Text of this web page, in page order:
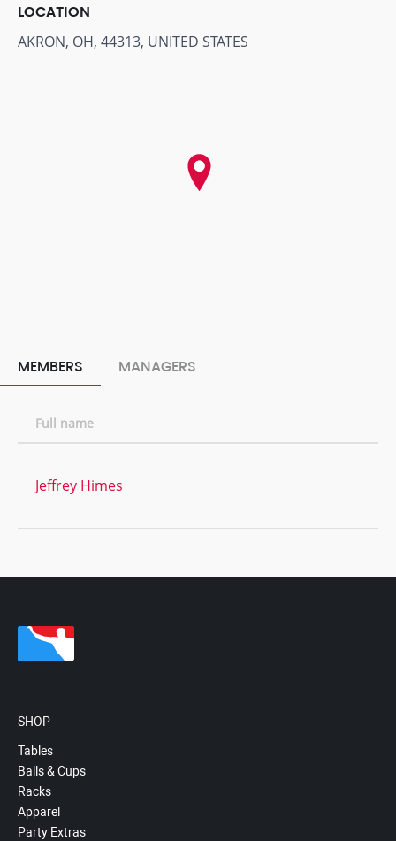
LOCATION
AKRON, OH, 44313, UNITED STATES
MEMBERS MANAGERS
Full name
Jeffrey Himes
SHOP
Tables
Balls & Cups
Racks
Apparel
Party Extras